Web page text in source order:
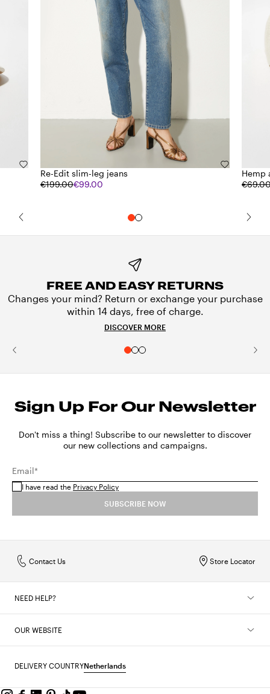
Re-Edit slim-leg jeans
€199.00€99.00
Hemp
FREE AND EASY RETURNS
Changes your mind? Return or exchange your purchase
within 14 days, free of charge.
DISCOVER MORE
Sign Up For Our Newsletter
Don't miss a thing! Subscribe to our newsletter to discover
our new collections and campaigns.
Email*
I have read the Privacy Policy
SUBSCRIBE NOW
Store Locator
Contact Us
NEED HELP?
OUR WEBSITE
DELIVERY COUNTRYNetherlands